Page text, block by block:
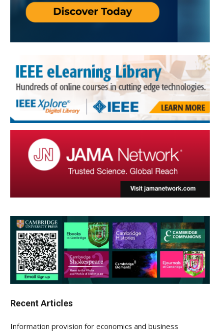
Recent Articles
Information provision for economics and business